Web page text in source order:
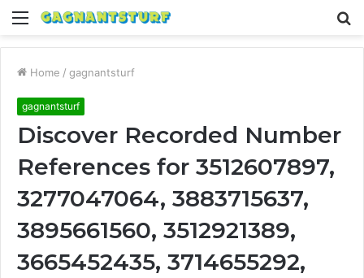
Menu
Home / gagnantsturf
gagnantsturf
Discover Recorded Number
References for 3512607897,
3277047064, 3883715637,
3895661560, 3512921389,
3665452435, 3714655292,